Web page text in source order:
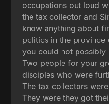
occupations out loud
the tax collector and
know anything about
politics in the province
you could not possibly
Two people for your
disciples who were
The tax collectors
They were they got